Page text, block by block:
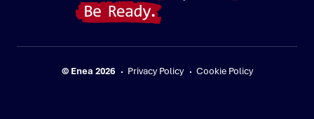
© Enea 2026 Privacy Policy Cookie Policy